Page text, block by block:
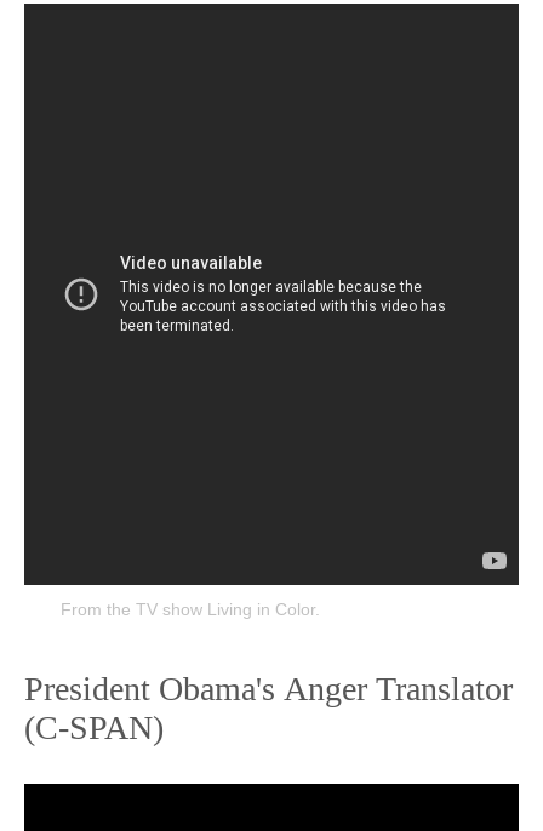
From the TV show Living in Color.
President Obama's Anger Translator
(C-SPAN)